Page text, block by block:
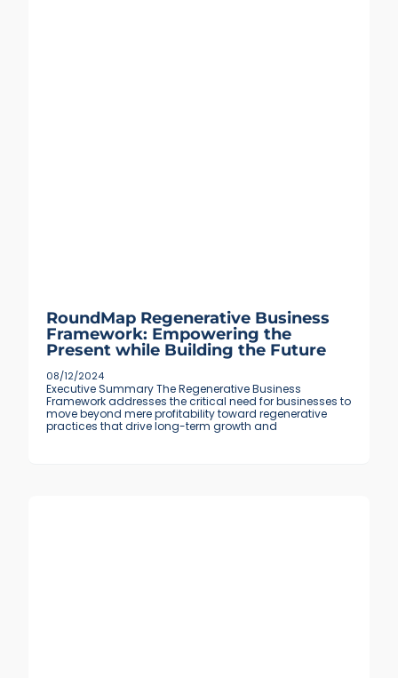
RoundMap Regenerative Business
Framework: Empowering the
Present while Building the Future
08/12/2024
Executive Summary The Regenerative Business
Framework addresses the critical need for businesses to
move beyond mere profitability toward regenerative
practices that drive long-term growth and